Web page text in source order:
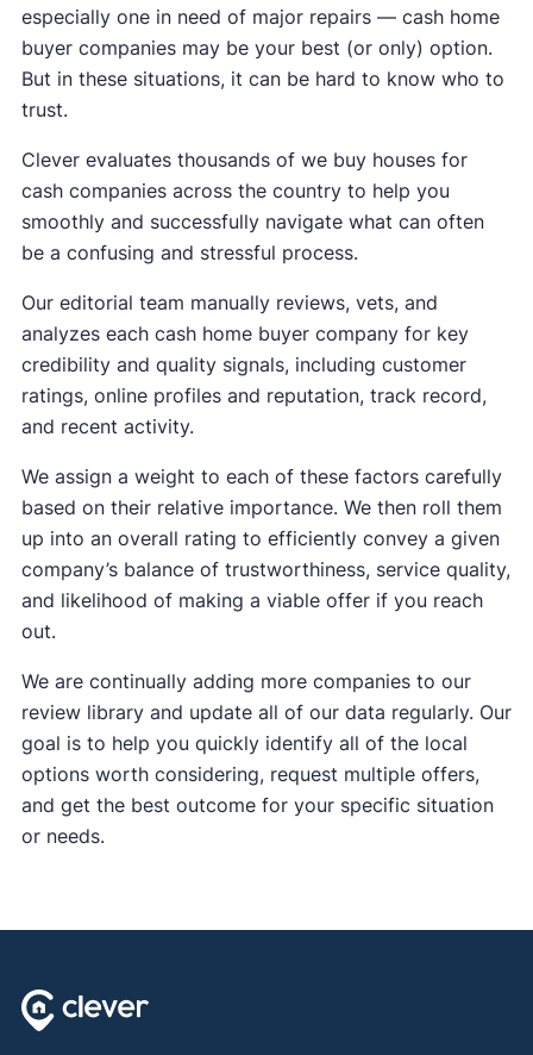
especially one in need of major repairs — cash home
buyer companies may be your best (or only) option.
But in these situations, it can be hard to know who to
trust.
Clever evaluates thousands of we buy houses for
cash companies across the country to help you
smoothly and successfully navigate what can often
be a confusing and stressful process.
Our editorial team manually reviews, vets, and
analyzes each cash home buyer company for key
credibility and quality signals, including customer
ratings, online profiles and reputation, track record,
and recent activity.
We assign a weight to each of these factors carefully
based on their relative importance. We then roll them
up into an overall rating to efficiently convey a given
company’s balance of trustworthiness, service quality,
and likelihood of making a viable offer if you reach
out.
We are continually adding more companies to our
review library and update all of our data regularly. Our
goal is to help you quickly identify all of the local
options worth considering, request multiple offers,
and get the best outcome for your specific situation
or needs.